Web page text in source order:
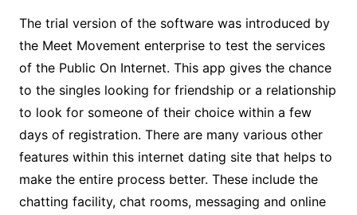
The trial version of the software was introduced by
the Meet Movement enterprise to test the services
of the Public On Internet. This app gives the chance
to the singles looking for friendship or a relationship
to look for someone of their choice within a few
days of registration. There are many various other
features within this internet dating site that helps to
make the entire process better. These include the
chatting facility, chat rooms, messaging and online